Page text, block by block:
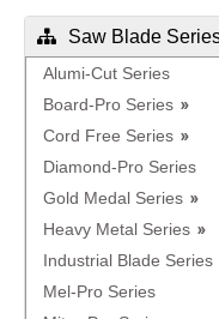
Saw Blade
Alumi-Cut Series
Board-Pro Series
Cord Free Series
Diamond-Pro Series
Gold Medal Series
Heavy Metal Series
Industrial Blade Series
Mel-Pro Series